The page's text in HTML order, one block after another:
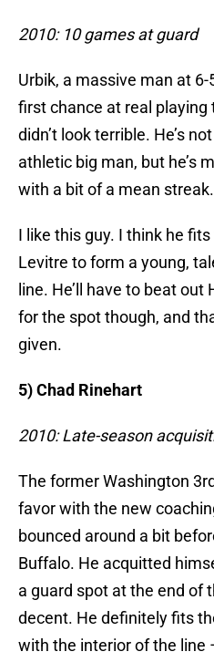
2010: 10 games at guard
Urbik, a massive man at
first chance at real playing
didn’t look terrible. He’s
athletic big man, but he’s
with a bit of a mean streak.
I like this guy. I think he
Levitre to form a young,
line. He’ll have to beat
for the spot though, and
given.
5) Chad Rinehart
2010: Late-season
The former Washington
favor with the new
bounced around a bit
Buffalo. He acquitted
a guard spot at the end of
decent. He definitely fits
with the interior of the line